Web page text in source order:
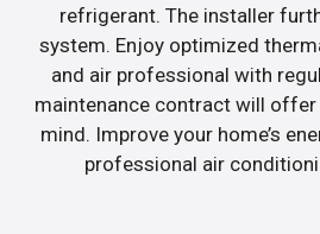
refrigerant. The installer
system. Enjoy optimized
and air professional with
maintenance contract will
mind. Improve your home’s
professional air